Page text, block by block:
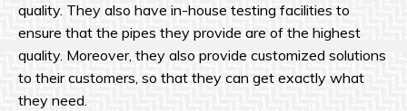
quality. They also have in-house testing facilities to
ensure that the pipes they provide are of the highest
quality. Moreover, they also provide customized solutions
to their customers, so that they can get exactly what
they need.